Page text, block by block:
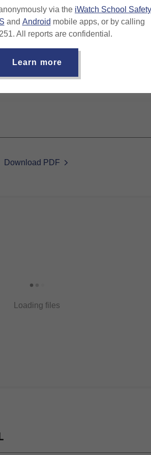
Download PDF
Loading files
via the iWatch School Safety
and Android mobile apps, or by calling
All reports are confidential.
Learn more